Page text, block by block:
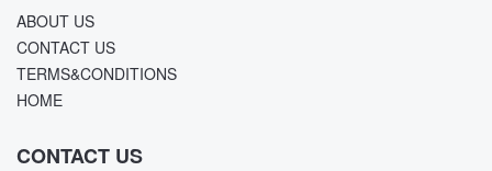
ABOUT US
CONTACT US
TERMS&CONDITIONS
HOME
CONTACT US